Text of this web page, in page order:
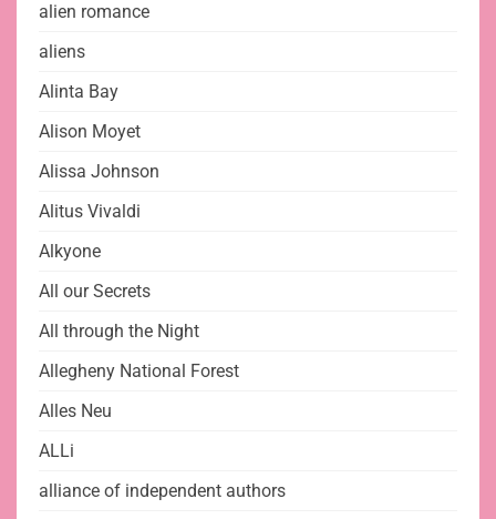
alien romance
aliens
Alinta Bay
Alison Moyet
Alissa Johnson
Alitus Vivaldi
Alkyone
All our Secrets
All through the Night
Allegheny National Forest
Alles Neu
ALLi
alliance of independent authors